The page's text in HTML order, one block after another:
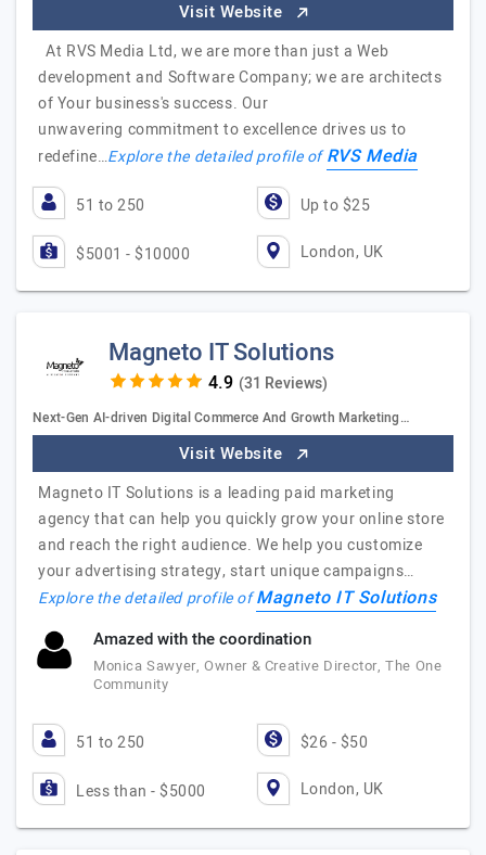
Visit Website
At RVS Media Ltd, we are more than just a Web
development and Software Company; we are architects
of Your business's success. Our
unwavering commitment to excellence drives us to
redefine…Explore the detailed profile ofRVS Media
51 to 250 Up to $25
$5001 - $10000 London, UK
Magneto IT Solutions
(31 Reviews)
Next-Gen AI-driven Digital Commerce And Growth Marketing…
Visit Website
Magneto IT Solutions is a leading paid marketing
agency that can help you quickly grow your online store
and reach the right audience. We help you customize
your advertising strategy, start unique campaigns…
Explore the detailed profile ofMagneto IT Solutions
Amazed with the coordination
Monica Sawyer, Owner & Creative Director, The One
Community
51 to 250 $26 - $50
Less than - $5000 London, UK